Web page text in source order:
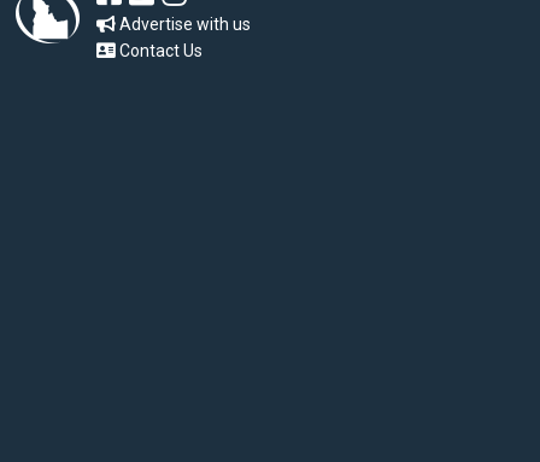
Advertise with us
Contact Us